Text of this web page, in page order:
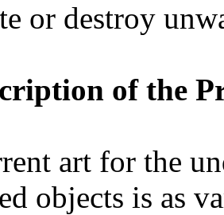
or destroy
of the
art for the
objects is as